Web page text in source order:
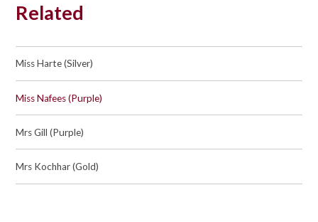
Related
Miss Harte (Silver)
Miss Nafees (Purple)
Mrs Gill (Purple)
Mrs Kochhar (Gold)